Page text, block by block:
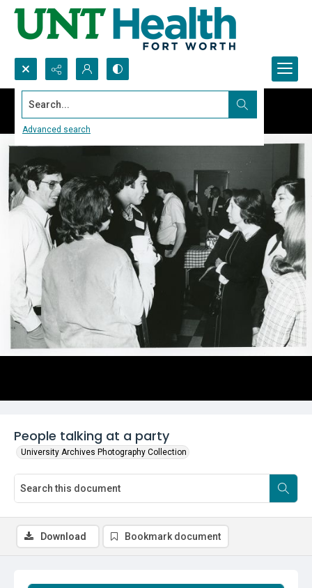
Search...
Advanced search
People talking at a party
University Archives Photography Collection
Download Bookmark document